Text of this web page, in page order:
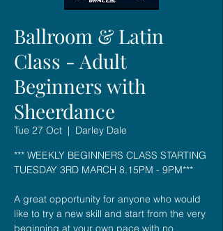
Ballroom & Latin
Class - Adult
Beginners with
Sheerdance
Tue 27 Oct
  |
Darley Dale
*** WEEKLY BEGINNERS CLASS STARTING
TUESDAY 3RD MARCH 8.15PM - 9PM***
A great opportunity for anyone who would
like to try a new skill and start from the very
beginning at your own pace with no